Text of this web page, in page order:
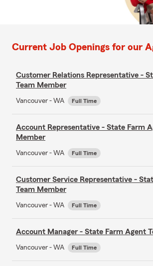
Current Job Openings for our
Customer Relations Representative -
Team Member
Vancouver - WA Full Time
Account Representative - State Farm
Member
Vancouver - WA Full Time
Customer Service Representative -
Team Member
Vancouver - WA Full Time
Account Manager - State Farm Agent
Vancouver - WA Full Time